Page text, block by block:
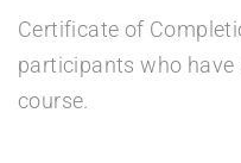
Certificate of
participants who have
course.